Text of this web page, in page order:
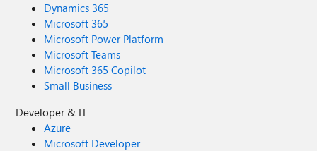
Dynamics 365
Microsoft 365
Microsoft Power Platform
Microsoft Teams
Microsoft 365 Copilot
Small Business
Developer & IT
Azure
Microsoft Developer